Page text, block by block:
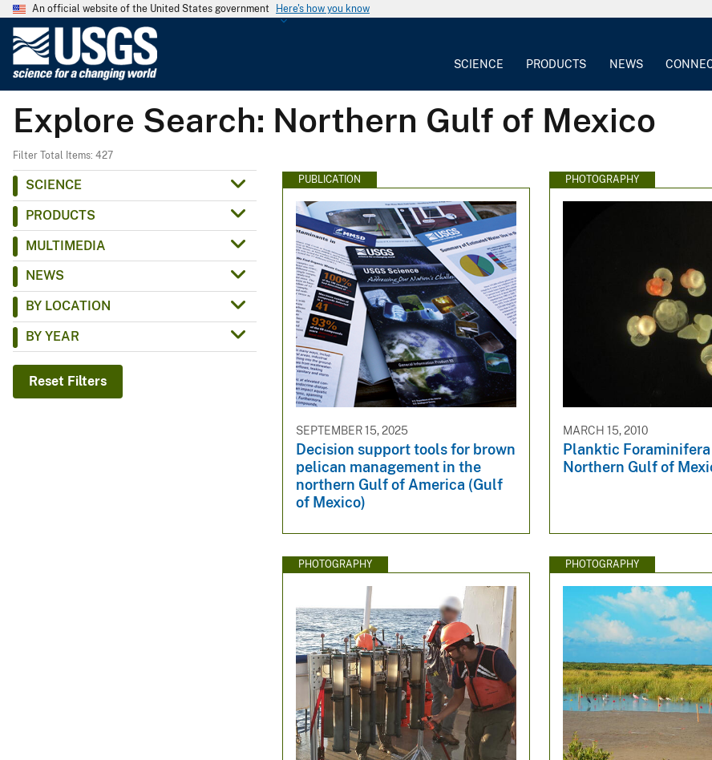
An official website of the United States government Here's how you know
G
e
o
c
SCIENCE PRODUCTS NEWS
Explore Search: Northern Gulf of Mexico
Filter Total Items: 427
SCIENCE
PRODUCTS
MULTIMEDIA
NEWS
BY LOCATION
BY YEAR
Reset Filters
PUBLICATION
SEPTEMBER 15, 2025
Decision support tools for brown
pelican management in the
northern Gulf of America (Gulf
of Mexico)
PHOTOGRAPHY
MARCH 15, 2010
Planktic
Northern Gulf of
PHOTOGRAPHY PHOTOGRAPHY